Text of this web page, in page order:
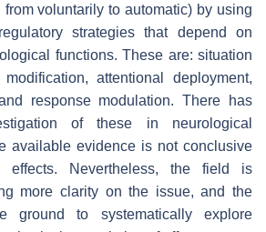
voluntarily to automatic) by using
strategies that depend on
functions. These are: situation
attentional deployment,
response modulation. There has
of these in neurological
available evidence is not conclusive
effects. Nevertheless, the field is
more clarity on the issue, and the
ground to systematically explore